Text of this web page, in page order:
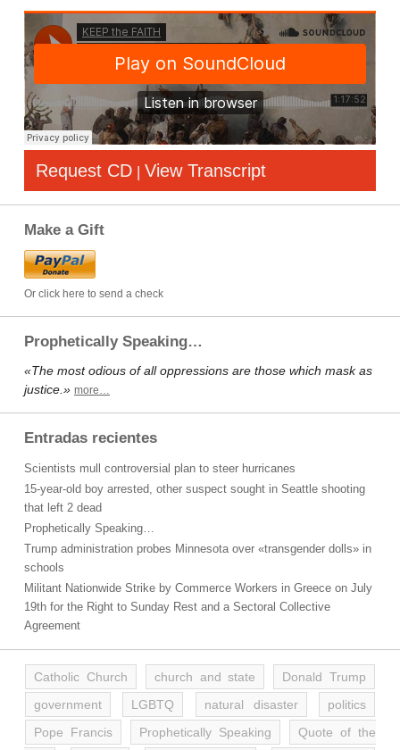
Request CD | View Transcript
Make a Gift
Or click here to send a check
Prophetically Speaking…
«The most odious of all oppressions are those which mask as
justice.» more…
Entradas recientes
Scientists mull controversial plan to steer hurricanes
15-year-old boy arrested, other suspect sought in Seattle shooting
that left 2 dead
Prophetically Speaking…
Trump administration probes Minnesota over «transgender dolls» in
schools
Militant Nationwide Strike by Commerce Workers in Greece on July
19th for the Right to Sunday Rest and a Sectoral Collective
Agreement
Catholic Church church and state
Donald Trump
government
LGBTQ natural disaster
politics
Pope Francis
Prophetically Speaking
Quote of the